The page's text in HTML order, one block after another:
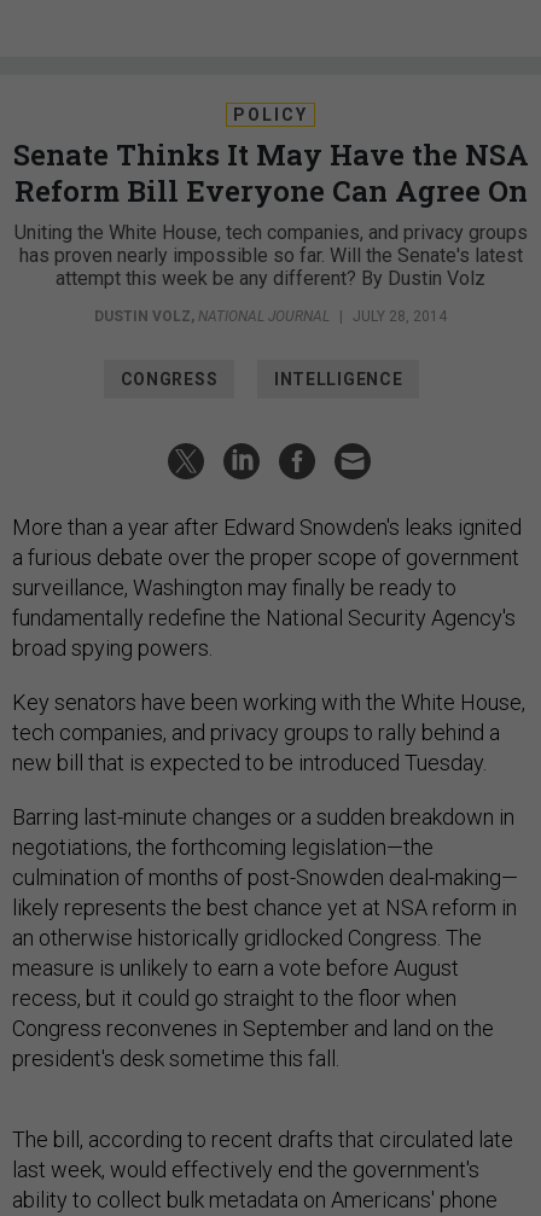
POLICY
Senate Thinks It May Have the NSA
Reform Bill Everyone Can Agree On
Uniting the White House, tech companies, and privacy groups
has proven nearly impossible so far. Will the Senate's latest
attempt this week be any different? By Dustin Volz
DUSTIN VOLZ, NATIONAL JOURNAL JULY 28, 2014
CONGRESS INTELLIGENCE
More than a year after Edward Snowden's leaks ignited
a furious debate over the proper scope of government
surveillance, Washington may finally be ready to
fundamentally redefine the National Security Agency's
broad spying powers.
Key senators have been working with the White House,
tech companies, and privacy groups to rally behind a
new bill that is expected to be introduced Tuesday.
Barring last-minute changes or a sudden breakdown in
negotiations, the forthcoming legislation—the
culmination of months of post-Snowden deal-making—
likely represents the best chance yet at NSA reform in
an otherwise historically gridlocked Congress. The
measure is unlikely to earn a vote before August
recess, but it could go straight to the floor when
Congress reconvenes in September and land on the
president's desk sometime this fall.
The bill, according to recent drafts that circulated late
last week, would effectively end the government's
ability to collect bulk metadata on Americans' phone